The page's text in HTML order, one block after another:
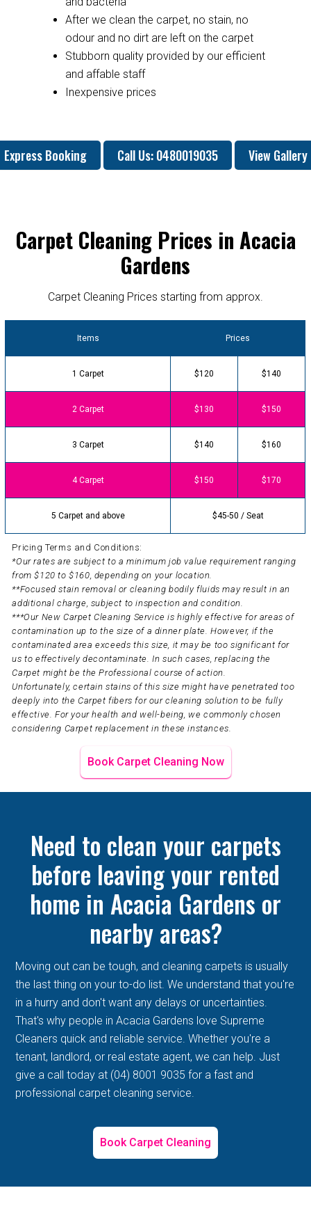
After we clean the carpet, no stain, no
odour and no dirt are left on the carpet
Stubborn quality provided by our efficient
and affable staff
Inexpensive prices
Express Booking Call Us: 0480019035 View Gallery
Carpet Cleaning Prices in Acacia
Gardens
Carpet Cleaning Prices starting from approx.
Items Prices
1 Carpet $120 $140
2 Carpet $130 $150
3 Carpet $140 $160
4 Carpet $150 $170
5 Carpet and above $45-50 / Seat
Pricing Terms and Conditions:
*Our rates are subject to a minimum job value requirement ranging
from $120 to $160, depending on your location.
**Focused stain removal or cleaning bodily fluids may result in an
additional charge, subject to inspection and condition.
***Our New Carpet Cleaning Service is highly effective for areas of
contamination up to the size of a dinner plate. However, if the
contaminated area exceeds this size, it may be too significant for
us to effectively decontaminate. In such cases, replacing the
Carpet might be the Professional course of action.
Unfortunately, certain stains of this size might have penetrated too
deeply into the Carpet fibers for our cleaning solution to be fully
effective. For your health and well-being, we commonly chosen
considering Carpet replacement in these instances.
Book Carpet Cleaning Now
Need to clean your carpets
before leaving your rented
home in Acacia Gardens or
nearby areas?
Moving out can be tough, and cleaning carpets is usually
the last thing on your to-do list. We understand that you're
in a hurry and don't want any delays or uncertainties.
That's why people in Acacia Gardens love Supreme
Cleaners quick and reliable service. Whether you're a
tenant, landlord, or real estate agent, we can help. Just
give a call today at (04) 8001 9035 for a fast and
professional carpet cleaning service.
Book Carpet Cleaning